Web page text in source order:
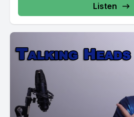
Listen